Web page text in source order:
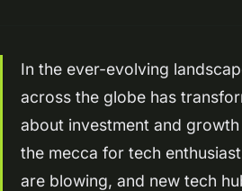
In the ever-evolving
across the globe has
about investment and
the mecca for tech
are blowing, and new tech